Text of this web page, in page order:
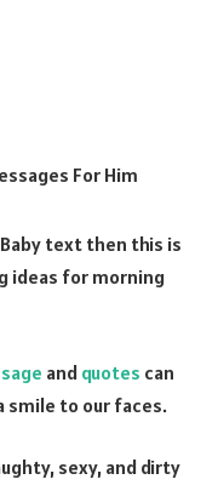
text then this is
ideas for morning
and quotes can
smile to our faces.
sexy, and dirty